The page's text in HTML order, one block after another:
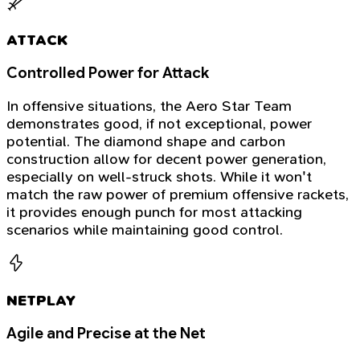
ATTACK
Controlled Power for Attack
In offensive situations, the Aero Star Team
demonstrates good, if not exceptional, power
potential. The diamond shape and carbon
construction allow for decent power generation,
especially on well-struck shots. While it won't
match the raw power of premium offensive rackets,
it provides enough punch for most attacking
scenarios while maintaining good control.
NETPLAY
Agile and Precise at the Net